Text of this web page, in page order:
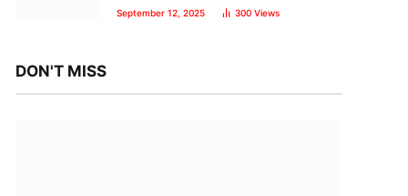
September 12, 2025 300 Views
DON'T MISS